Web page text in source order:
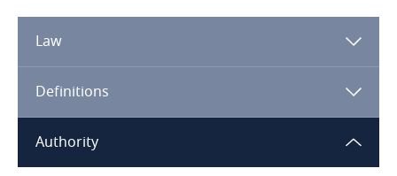
Algeria
Angola
Argentina
Law
Definitions
Authority